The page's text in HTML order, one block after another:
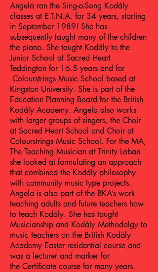
Angela ran the Sing-a-Song Kodály
classes at E.T.N.A. for 34 years, starting
in September 1989! She has
subsequently taught many of the children
the piano. She taught Kodály to the
Junior School at Sacred Heart
Teddington for 16.5 years and for
Colourstrings Music School based at
Kingston University. She is part of the
Education Planning Board for the British
Kodály Academy. Angela also works
with larger groups of singers, the Choir
at Sacred Heart School and Choir at
Colourstrings Music School. For the MA,
The Teaching Musician at Trinity Laban
she looked at formulating an approach
that combined the Kodály philosophy
with community music type projects.
Angela is also part of the BKA’s work
teaching adults and future teachers how
to teach Kodály. She has taught
Musicianship and Kodály Methodolgy to
music teachers on the British Kodály
Academy Easter residential course and
was a lecturer and marker for
the Certificate course for many years.